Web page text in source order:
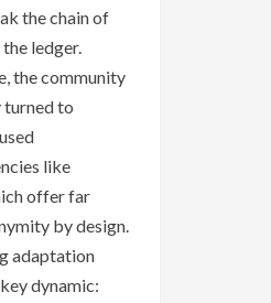
the chain of
ledger.
the community
turned to
like
offer far
by design.
adaptation
dynamic: